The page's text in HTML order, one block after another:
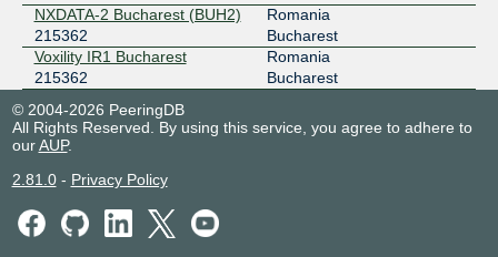
NXDATA-2 Bucharest (BUH2)
215362
Romania
Bucharest
Voxility IR1 Bucharest
215362
Romania
Bucharest
© 2004-2026 PeeringDB
All Rights Reserved. By using this service, you agree to adhere to
ourAUP.
2.81.0- Privacy Policy